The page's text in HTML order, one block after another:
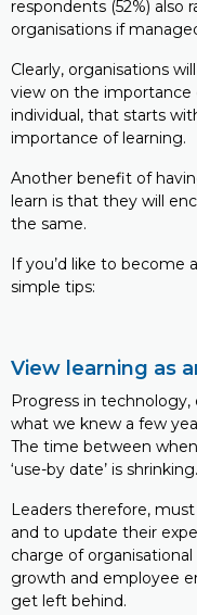
respondents (52%) also
organisations if
Clearly, organisations
view on the importance
individual, that starts
importance of learning.
Another benefit of
learn is that they will
the same.
If you’d like to become
simple tips:
View learning as
Progress in
what we knew a few
The time between
‘use-by date’ is shrinking.
Leaders therefore,
and to update their
charge of
growth and employee
get left behind.